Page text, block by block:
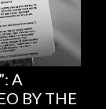
A
BY THE